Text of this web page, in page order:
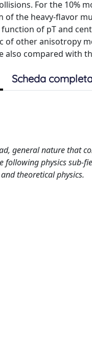
For the 10%
the heavy-flavor
of pT and
other anisotropy
also compared with
Scheda
general nature that
following physics sub-
theoretical physics.